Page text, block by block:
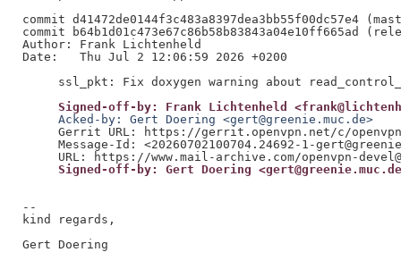
commit d41472de0144f3c483a8397dea3bb55f00dc57e4
commit b64b1d01c473e67c86b58b83843a04e10ff665ad
Author: Frank Lichtenheld
Date:   Thu Jul 2 12:06:59 2026 +0200
Signed-off-by: Frank Lichtenheld
     Acked-by: Gert Doering <gert@greenie.muc.de>
Gerrit URL: https://gerrit.openvpn.net/c/
Message-Id: <20260702100704.24692-1-
Signed-off-by: Gert Doering
--
kind regards,
Gert Doering